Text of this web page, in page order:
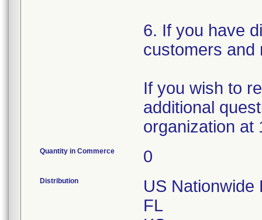
6. If you have
customers and
If you wish to
additional
organization at
Quantity in Commerce 0
Distribution
US Nationwide
FL